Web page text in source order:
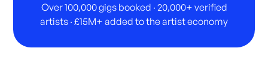
Over 100,000 gigs booked · 20,000+ verified
artists · £15M+ added to the artist economy